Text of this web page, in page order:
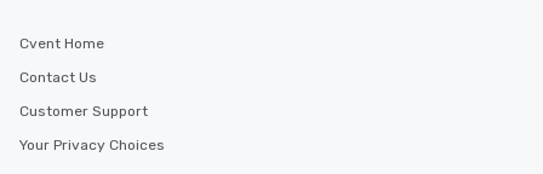
Cvent Home
Contact Us
Customer Support
Your Privacy Choices